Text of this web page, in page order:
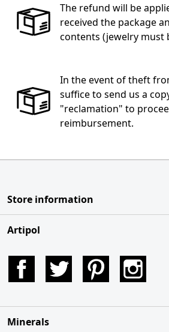
The refund will be
received the package
contents (jewelry must
In the event of theft
suffice to send us a
"reclamation" to
reimbursement.
Store information
Artipol
Facebook Twitter Pinterest
Minerals